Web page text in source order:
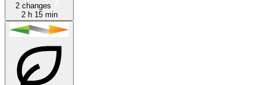
2 changes
2 h 15 min